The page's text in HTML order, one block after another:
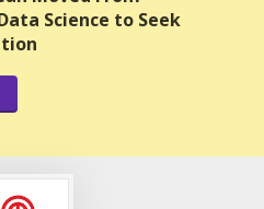
Science to Seek